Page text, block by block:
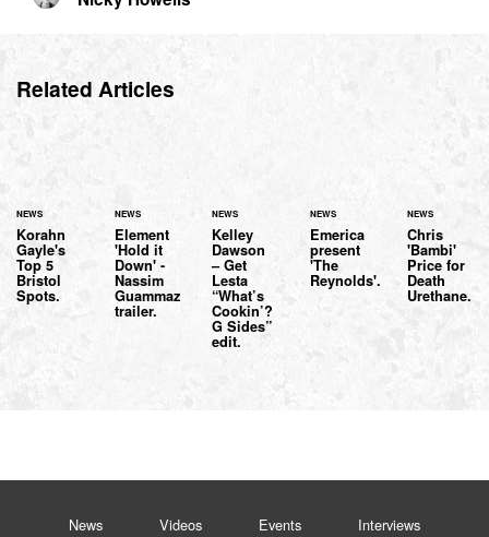
Related Articles
NEWS
Korahn
Gayle's
Top 5
Bristol
Spots.
NEWS
Element
'Hold it
Down' -
Nassim
Guammaz
trailer.
NEWS
Kelley
Dawson
– Get
Lesta
“What’s
Cookin’?
G Sides”
edit.
NEWS
Emerica
present
'The
Reynolds'.
NEWS
Chris
'Bambi'
Price for
Death
Urethane.
News Videos Events
Interviews